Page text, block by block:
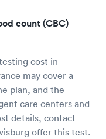
count (CBC)
cost in
may cover a
plan, and the
care centers and
details, contact
offer this test.